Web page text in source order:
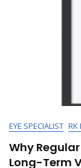
EYE SPECIALIST RK
Why
Long-Term